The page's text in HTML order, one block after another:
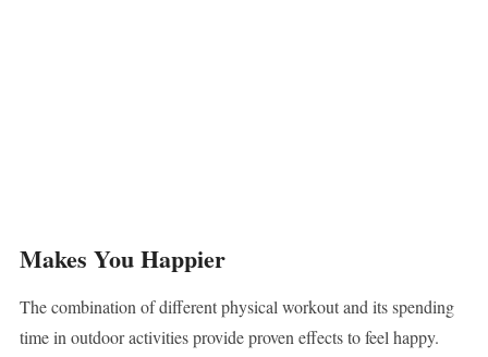
Makes You Happier
The combination of different physical workout and its spending
time in outdoor activities provide proven effects to feel happy.